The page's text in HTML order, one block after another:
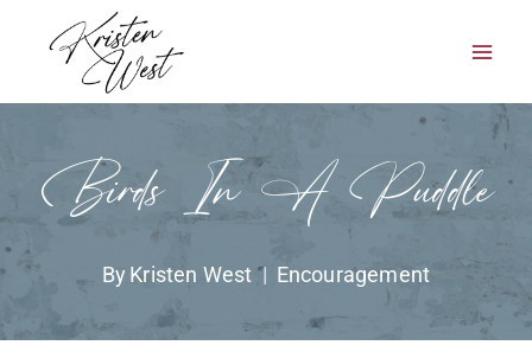
content
Birds In A Puddle
By Kristen West Encouragement